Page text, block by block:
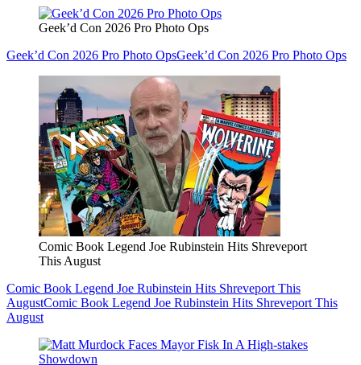
Geek’d Con 2026 Pro Photo Ops
Geek’d Con 2026 Pro Photo OpsGeek’d Con 2026 Pro Photo Ops
Comic Book Legend Joe Rubinstein Hits Shreveport
This August
Comic Book Legend Joe Rubinstein Hits Shreveport This
AugustComic Book Legend Joe Rubinstein Hits Shreveport This
August